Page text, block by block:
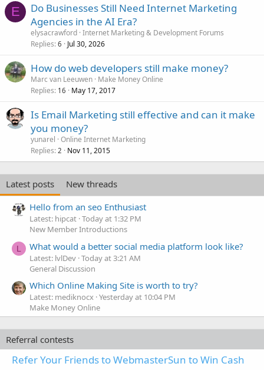
E
Do Businesses Still Need Internet Marketing
Agencies in the AI Era?
elysacrawford Internet Marketing & Development Forums
Replies 6 Jul 30, 2026
How do web developers still make money?
Marc van Leeuwen Make Money Online
Replies 16 May 17, 2017
Is Email Marketing still effective and can it make
you money?
yunarel Online Internet Marketing
Replies 2 Nov 11, 2015
Latest posts
New threads
Hello from an seo Enthusiast
Latest: hipcat Today at 1:32 PM
New Member Introductions
L What would a better social media platform look like?
Latest: lvlDev Today at 3:21 AM
General Discussion
Which Online Making Site is worth to try?
Latest: mediknocx Yesterday at 10:04 PM
Make Money Online
Referral contests
Refer Your Friends to WebmasterSun to Win Cash